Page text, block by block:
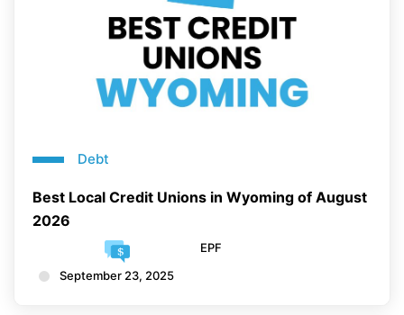
Debt
Best Local Credit Unions in Wyoming of August
2026
EPF
September 23, 2025